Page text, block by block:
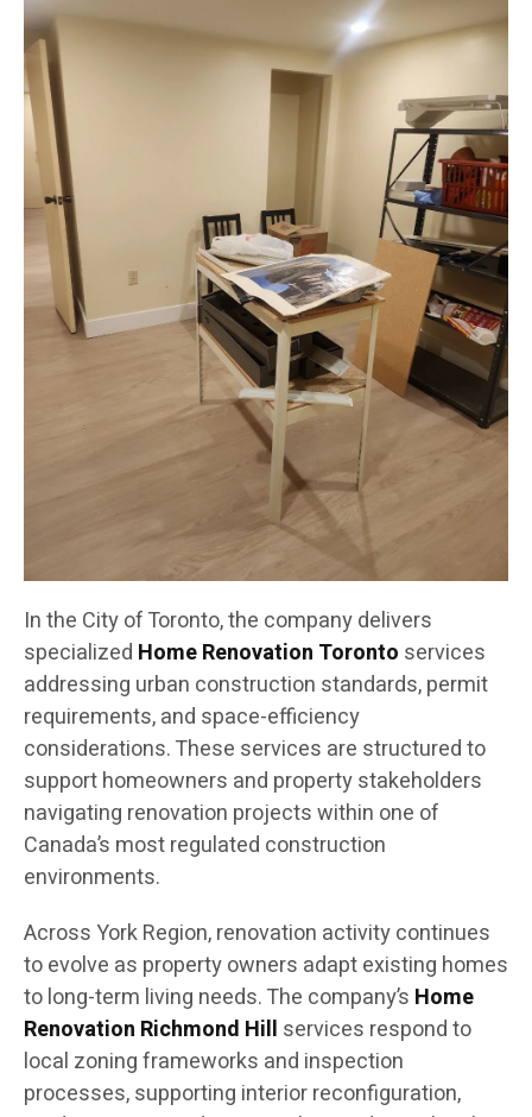
In the City of Toronto, the company delivers
specialized Home Renovation Toronto services
addressing urban construction standards, permit
requirements, and space-efficiency
considerations. These services are structured to
support homeowners and property stakeholders
navigating renovation projects within one of
Canada’s most regulated construction
environments.
Across York Region, renovation activity continues
to evolve as property owners adapt existing homes
to long-term living needs. The company’s Home
Renovation Richmond Hill services respond to
local zoning frameworks and inspection
processes, supporting interior reconfiguration,